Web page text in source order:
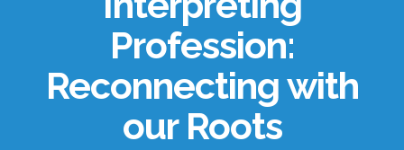
Profession:
Reconnecting with
our Roots